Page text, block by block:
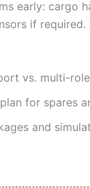
early: cargo
if
vs. multi-
for spares
and